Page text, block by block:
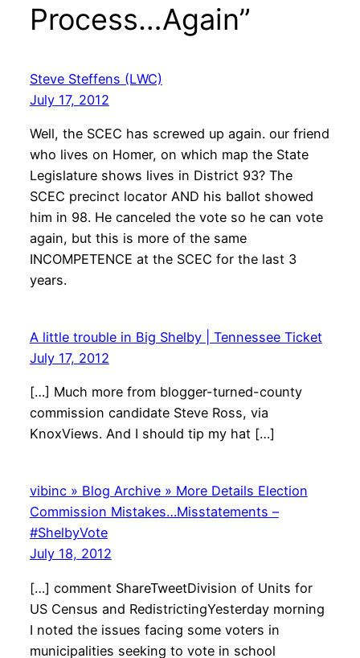
Process…Again”
Steve Steffens (LWC)
July 17, 2012
Well, the SCEC has screwed up again. our friend
who lives on Homer, on which map the State
Legislature shows lives in District 93? The
SCEC precinct locator AND his ballot showed
him in 98. He canceled the vote so he can vote
again, but this is more of the same
INCOMPETENCE at the SCEC for the last 3
years.
A little trouble in Big Shelby | Tennessee Ticket
July 17, 2012
[…] Much more from blogger-turned-county
commission candidate Steve Ross, via
KnoxViews. And I should tip my hat […]
vibinc » Blog Archive » More Details Election
Commission Mistakes…Misstatements –
#ShelbyVote
July 18, 2012
[…] comment ShareTweetDivision of Units for
US Census and RedistrictingYesterday morning
I noted the issues facing some voters in
municipalities seeking to vote in school